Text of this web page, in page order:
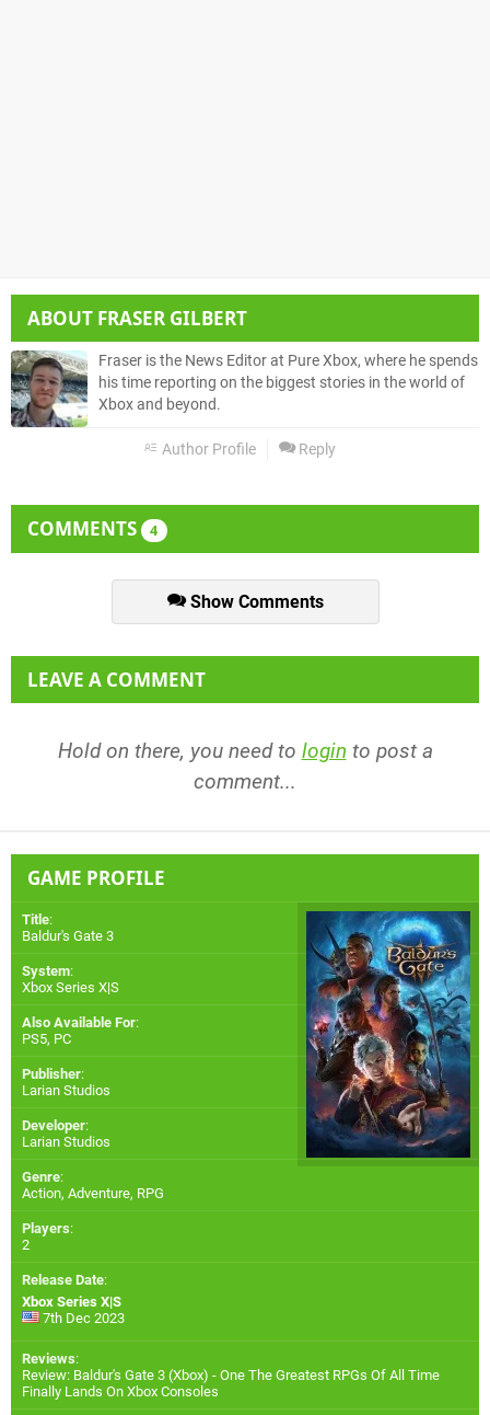
ABOUT FRASER GILBERT
Fraser is the News Editor at Pure Xbox, where he spends
his time reporting on the biggest stories in the world of
Xbox and beyond.
Author Profile Reply
COMMENTS 4
Show Comments
LEAVE A COMMENT
Hold on there, you need to login to post a
comment...
GAME PROFILE
Title:
Baldur's Gate 3
System:
Xbox Series X|S
Also Available For:
PS5, PC
Publisher:
Larian Studios
Developer:
Larian Studios
Genre:
Action, Adventure, RPG
Players:
2
Release Date:
Xbox Series X|S
7th Dec 2023
Reviews:
Review: Baldur's Gate 3 (Xbox) - One The Greatest RPGs Of All Time
Finally Lands On Xbox Consoles